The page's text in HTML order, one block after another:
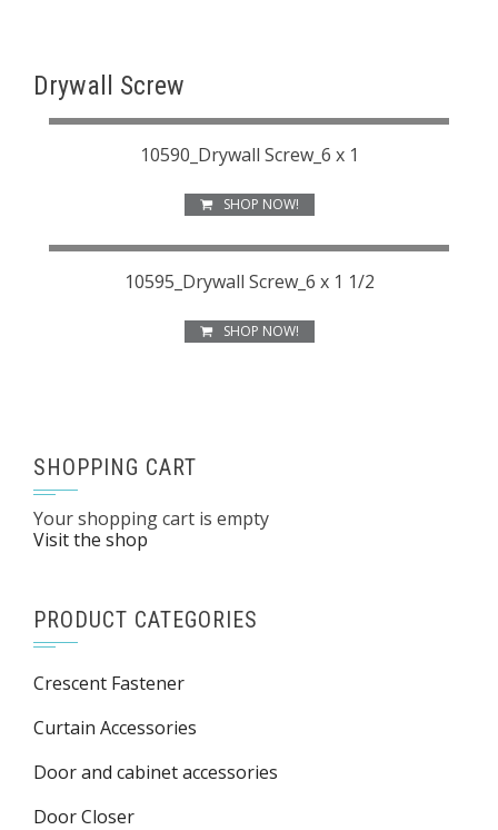
Drywall Screw
10590_Drywall Screw_6 x 1
SHOP NOW!
10595_Drywall Screw_6 x 1 1/2
SHOP NOW!
SHOPPING CART
Your shopping cart is empty
Visit the shop
PRODUCT CATEGORIES
Crescent Fastener
Curtain Accessories
Door and cabinet accessories
Door Closer